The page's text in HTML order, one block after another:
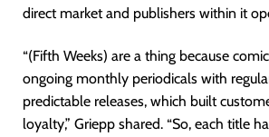
direct market and publishers within it
“(Fifth Weeks) are a thing because
ongoing monthly periodicals with
predictable releases, which built
loyalty,” Griepp shared. “So, each title